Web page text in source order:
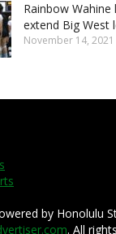
Rainbow
extend Big West
November 14, 2021
by Honolulu
. All